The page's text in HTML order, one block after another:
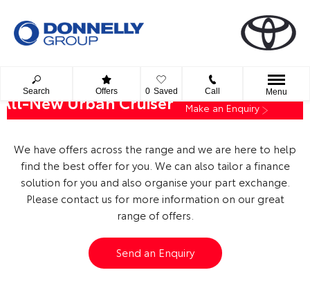
Search Offers 0 Saved Call Menu
Make an Enquiry
All-New Urban Cruiser
We have offers across the range and we are here to help
find the best offer for you. We can also tailor a finance
solution for you and also organise your part exchange.
Please contact us for more information on our great
range of offers.
Send an Enquiry